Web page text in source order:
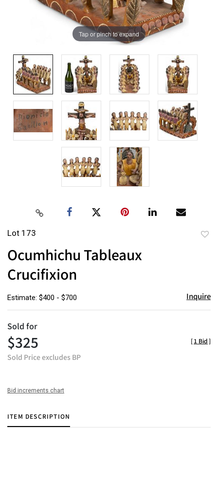
Tap or pinch to expand
Lot 173
Ocumhichu Tableaux
Crucifixion
Estimate: $400 - $700 Inquire
Sold for
$325
Sold Price excludes BP
[1 Bid]
Bid increments chart
ITEM DESCRIPTION